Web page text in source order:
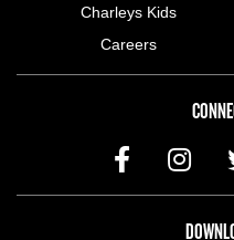
Charleys Kids
Careers